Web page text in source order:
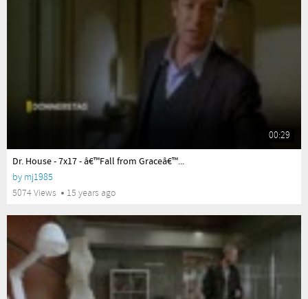
00:29
Dr. House - 7x17 - â€™Fall from Graceâ€™...
by mj1985
5074 Views
15 years ago